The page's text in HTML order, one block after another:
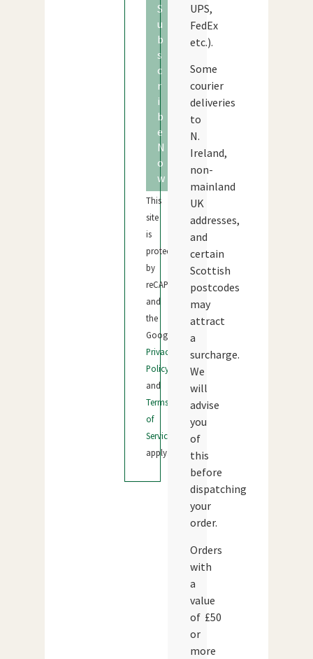
S
u
b
s
c
r
i
b
e
N
o
w
This
site
is
protected
by
reCAPTCHA
and
the
Google
Privacy
Policy
and
Terms
of
Service
apply.
UPS,
FedEx
etc.).
Some
courier
deliveries
to
N.
Ireland,
non-
mainland
UK
addresses,
and
certain
Scottish
postcodes
may
attract
a
surcharge.
We
will
advise
you
of
this
before
dispatching
your
order.
Orders
with
a
value
of £50
or
more